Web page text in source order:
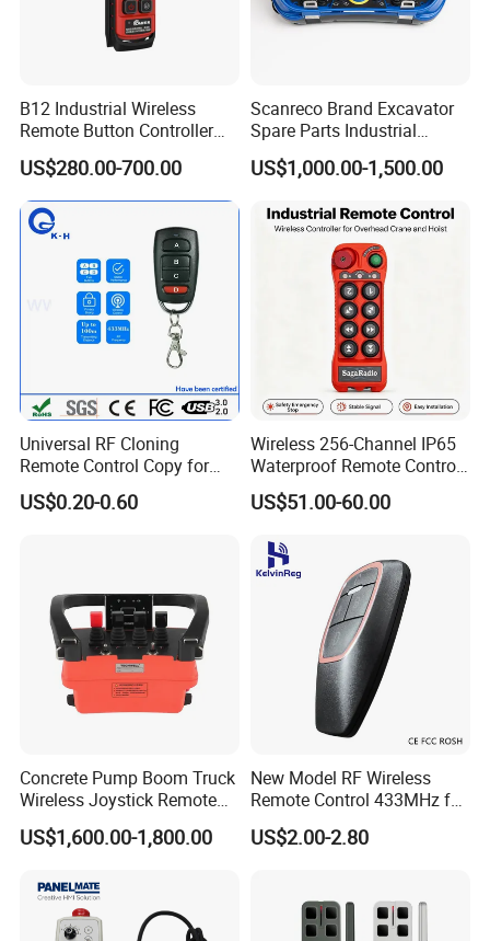
B12 Industrial Wireless
Remote Button Controller
for Crane and Construction
Machinery Equipment
US$280.00-700.00
Scanreco Brand Excavator
Spare Parts Industrial
Wireless Remote Controller
US$1,000.00-1,500.00
Universal RF Cloning
Remote Control Copy for
Garage Gate Door Rolling
Code
US$0.20-0.60
Wireless 256-Channel IP65
Waterproof Remote Control
for Cranes
US$51.00-60.00
Concrete Pump Boom Truck
Wireless Joystick Remote
Control for Proportional
Hydraulic Valves
US$1,600.00-1,800.00
New Model RF Wireless
Remote Control 433MHz for
Garage Door
US$2.00-2.80